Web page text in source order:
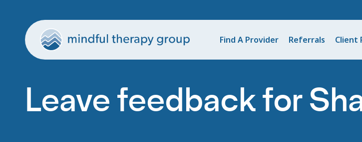
Find A Provider Referrals Client
Leave feedback for